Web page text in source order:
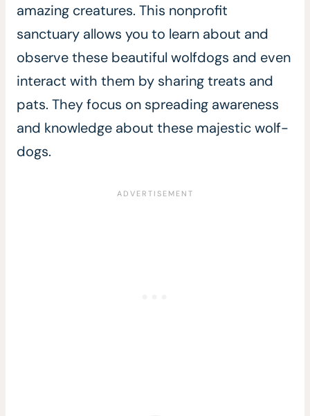
amazing creatures. This nonprofit
sanctuary allows you to learn about and
observe these beautiful wolfdogs and even
interact with them by sharing treats and
pats. They focus on spreading awareness
and knowledge about these majestic wolf-
dogs.